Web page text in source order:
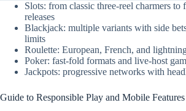
Slots: from classic three-reel charmers to
releases
Blackjack: multiple variants with side
limits
Roulette: European, French, and
Poker: fast-fold formats and live-host
Jackpots: progressive networks with
Guide to Responsible Play and Mobile Features